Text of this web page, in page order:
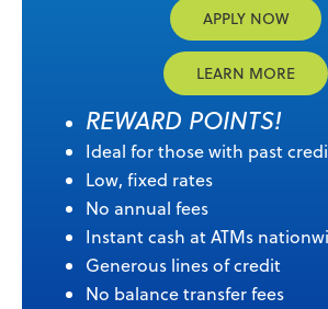
APPLY NOW
LEARN MORE
REWARD POINTS!
Ideal for those with past
Low, fixed rates
No annual fees
Instant cash at ATMs
Generous lines of credit
No balance transfer fees